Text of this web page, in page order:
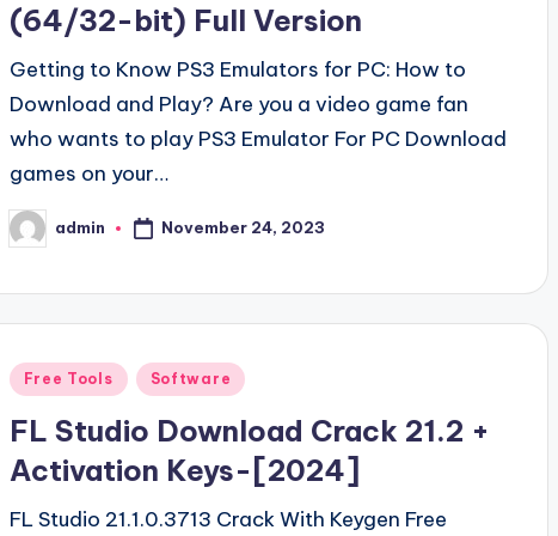
(64/32-bit) Full Version
Getting to Know PS3 Emulators for PC: How to
Download and Play? Are you a video game fan
who wants to play PS3 Emulator For PC Download
games on your…
Posted
by
admin November 24, 2023
Posted
Free Tools Software
FL Studio Download Crack 21.2 +
Activation Keys-[2024]
FL Studio 21.1.0.3713 Crack With Keygen Free